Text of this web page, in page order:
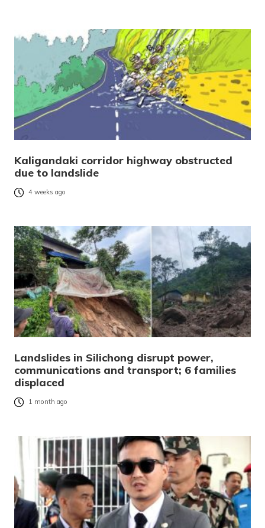
Kaligandaki corridor highway obstructed
due to landslide
4 weeks ago
Landslides in Silichong disrupt power,
communications and transport; 6 families
displaced
1 month ago